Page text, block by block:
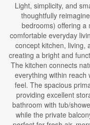
Light, simplicity, and
thoughtfully
bedrooms) offering a
comfortable everyday
concept kitchen, living,
creating a bright and
The kitchen connects
everything within reach
feel. The spacious
providing excellent
bathroom with tub/
while the private